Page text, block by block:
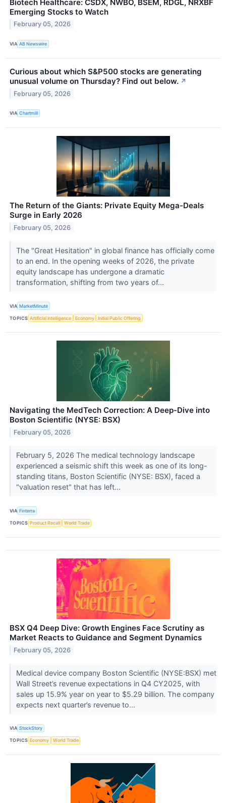
Biotech Healthcare: CSDX, NWBO, BSEM, RDGL, NRXBF
Emerging Stocks to Watch
February 05, 2026
VIA AB Newswire
Curious about which S&P500 stocks are generating
unusual volume on Thursday? Find out below. ↗
February 05, 2026
VIA Chartmill
The Return of the Giants: Private Equity Mega-Deals
Surge in Early 2026
February 05, 2026
The "Great Hesitation" in global finance has officially come
to an end. In the opening weeks of 2026, the private
equity landscape has undergone a dramatic
transformation, shifting from two years of...
VIA MarketMinute
TOPICS Artificial Intelligence Economy Initial Public Offering
Navigating the MedTech Correction: A Deep-Dive into
Boston Scientific (NYSE: BSX)
February 05, 2026
February 5, 2026 The medical technology landscape
experienced a seismic shift this week as one of its long-
standing titans, Boston Scientific (NYSE: BSX), faced a
"valuation reset" that has left...
VIA Finterra
TOPICS Product Recall World Trade
BSX Q4 Deep Dive: Growth Engines Face Scrutiny as
Market Reacts to Guidance and Segment Dynamics
February 05, 2026
Medical device company Boston Scientific (NYSE:BSX) met
Wall Street’s revenue expectations in Q4 CY2025, with
sales up 15.9% year on year to $5.29 billion. The company
expects next quarter’s revenue to...
VIA StockStory
TOPICS Economy World Trade